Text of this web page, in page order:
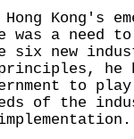
Kong's
was a need
six new
he
to
of the